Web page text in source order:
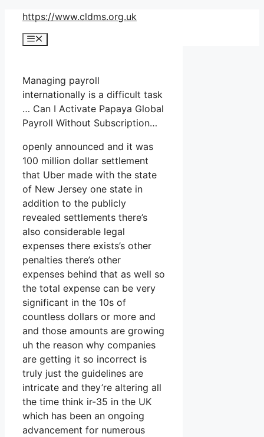
Skip
content
https://www.cldms.org.uk
Menu
Managing payroll
internationally is a difficult task
… Can I Activate Papaya Global
Payroll Without Subscription…
openly announced and it was
100 million dollar settlement
that Uber made with the state
of New Jersey one state in
addition to the publicly
revealed settlements there’s
also considerable legal
expenses there exists’s other
penalties there’s other
expenses behind that as well so
the total expense can be very
significant in the 10s of
countless dollars or more and
and those amounts are growing
uh the reason why companies
are getting it so incorrect is
truly just the guidelines are
intricate and they’re altering all
the time think ir-35 in the UK
which has been an ongoing
advancement for numerous